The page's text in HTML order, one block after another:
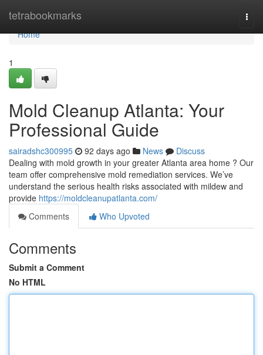
tetrabookmarks
Home
Home
1
Mold Cleanup Atlanta: Your
Professional Guide
sairadshc300995 92 days ago News
Discuss
Dealing with mold growth in your greater Atlanta area home ? Our
team offer comprehensive mold remediation services. We’ve
understand the serious health risks associated with mildew and
provide https://moldcleanupatlanta.com/
Comments
Who Upvoted
Comments
Submit a Comment
No HTML